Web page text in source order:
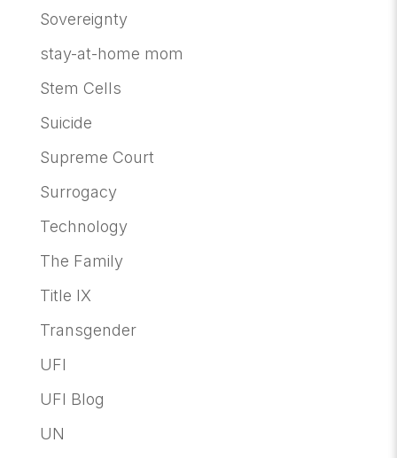
Sovereignty
stay-at-home mom
Stem Cells
Suicide
Supreme Court
Surrogacy
Technology
The Family
Title IX
Transgender
UFI
UFI Blog
UN